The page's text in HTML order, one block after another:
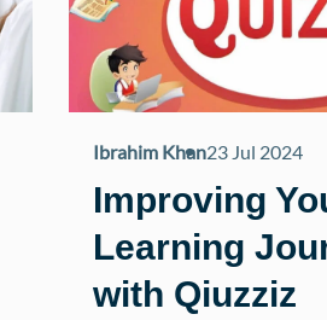
Ibrahim Khan23 Jul 2024
Improving
Learning
with Qiuzziz